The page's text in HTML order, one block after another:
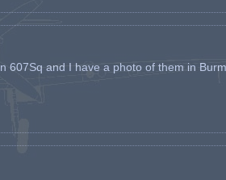
607Sq and I have a photo of them in